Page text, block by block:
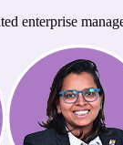
enterprise